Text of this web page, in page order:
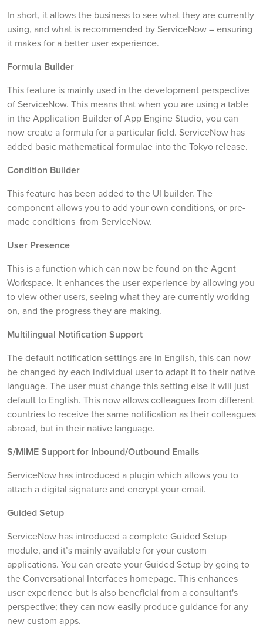
In short, it allows the business to see what they are currently
using, and what is recommended by ServiceNow – ensuring
it makes for a better user experience.
Formula Builder
This feature is mainly used in the development perspective
of ServiceNow. This means that when you are using a table
in the Application Builder of App Engine Studio, you can
now create a formula for a particular field. ServiceNow has
added basic mathematical formulae into the Tokyo release.
Condition Builder
This feature has been added to the UI builder. The
component allows you to add your own conditions, or pre-
made conditions from ServiceNow.
User Presence
This is a function which can now be found on the Agent
Workspace. It enhances the user experience by allowing you
to view other users, seeing what they are currently working
on, and the progress they are making.
Multilingual Notification Support
The default notification settings are in English, this can now
be changed by each individual user to adapt it to their native
language. The user must change this setting else it will just
default to English. This now allows colleagues from different
countries to receive the same notification as their colleagues
abroad, but in their native language.
S/MIME Support for Inbound/Outbound Emails
ServiceNow has introduced a plugin which allows you to
attach a digital signature and encrypt your email.
Guided Setup
ServiceNow has introduced a complete Guided Setup
module, and it’s mainly available for your custom
applications. You can create your Guided Setup by going to
the Conversational Interfaces homepage. This enhances
user experience but is also beneficial from a consultant's
perspective; they can now easily produce guidance for any
new custom apps.